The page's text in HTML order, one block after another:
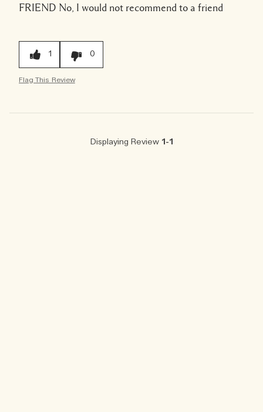
FRIEND No, I would not recommend to a friend
1 0
Flag This Review
Displaying Review 1-1